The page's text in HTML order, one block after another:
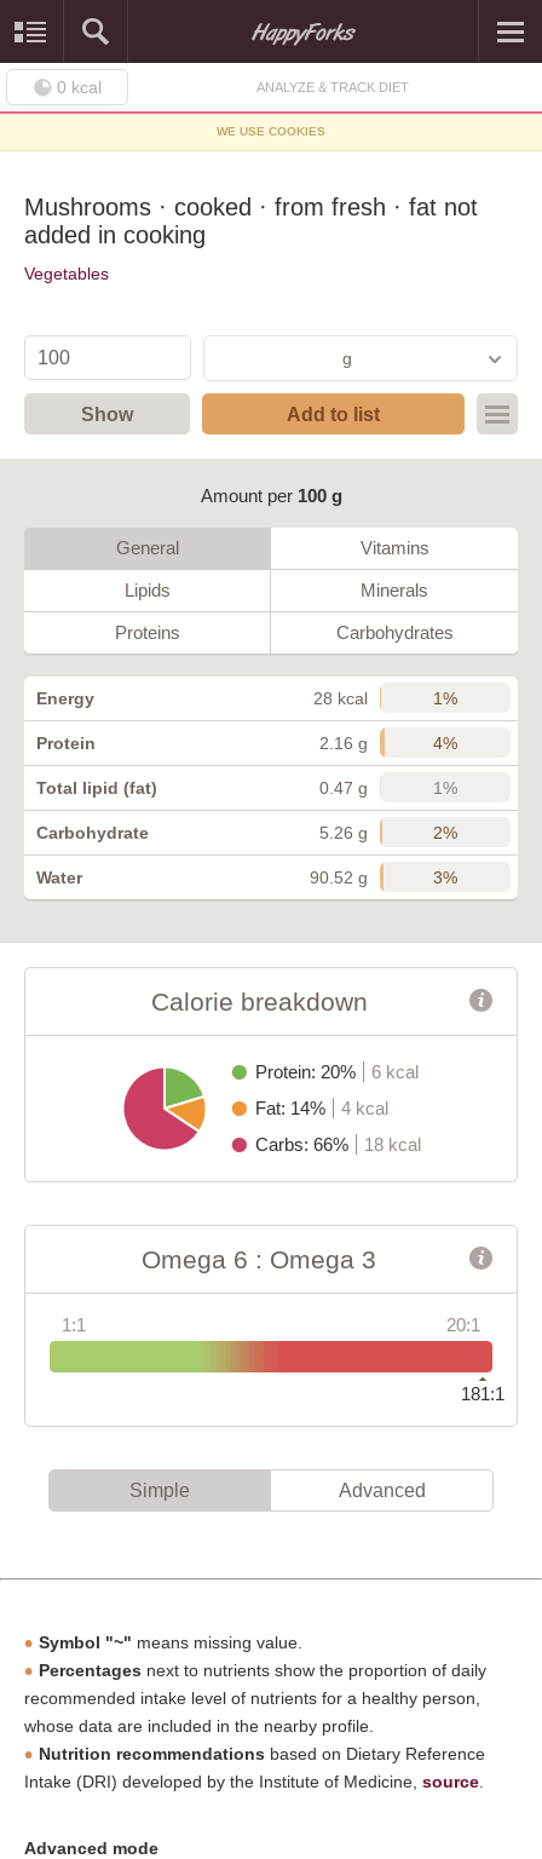
0 kcal ANALYZE & TRACK DIET
WE USE COOKIES
Mushrooms · cooked · from fresh · fat not
added in cooking
Vegetables
g
Show Add to list
Amount per 100 g
General Vitamins
Lipids Minerals
Proteins Carbohydrates
Energy 28 kcal 1%
Protein 2.16 g 4%
Total lipid (fat) 0.47 g 1%
Carbohydrate 5.26 g 2%
Water 90.52 g 3%
Calorie breakdown
Protein: 20%
6 kcal
Fat: 14%
4 kcal
Carbs: 66%
18 kcal
Omega 6 : Omega 3
1:1 20:1
181:1
Simple Advanced
Symbol "~" means missing value.
Percentages next to nutrients show the proportion of daily
recommended intake level of nutrients for a healthy person,
whose data are included in the nearby profile.
Nutrition recommendations based on Dietary Reference
Intake (DRI) developed by the Institute of Medicine, source
Advanced mode